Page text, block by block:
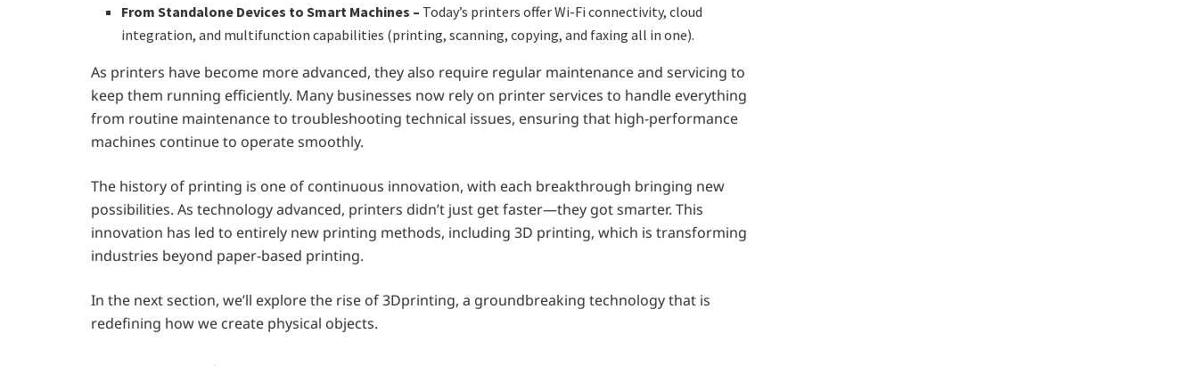
From Standalone Devices to Smart Machines – Today’s printers offer Wi-Fi connectivity, cloud
integration, and multifunction capabilities (printing, scanning, copying, and faxing all in one).
As printers have become more advanced, they also require regular maintenance and servicing to
keep them running efficiently. Many businesses now rely on printer services to handle everything
from routine maintenance to troubleshooting technical issues, ensuring that high-performance
machines continue to operate smoothly.
The history of printing is one of continuous innovation, with each breakthrough bringing new
possibilities. As technology advanced, printers didn’t just get faster—they got smarter. This
innovation has led to entirely new printing methods, including 3D printing, which is transforming
industries beyond paper-based printing.
In the next section, we’ll explore the rise of 3Dprinting, a groundbreaking technology that is
redefining how we create physical objects.